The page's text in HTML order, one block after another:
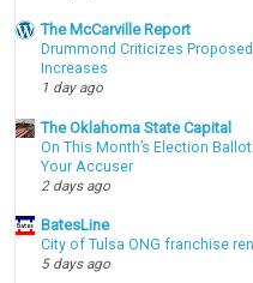
The McCarville Report
Drummond Criticizes
Increases
1 day ago
The Oklahoma State Capital
On This Month’s Election
Your Accuser
2 days ago
BatesLine
City of Tulsa ONG franchise
5 days ago